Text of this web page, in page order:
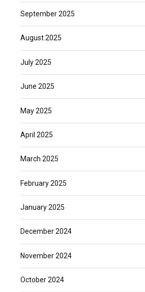
September 2025
August 2025
July 2025
June 2025
May 2025
April 2025
March 2025
February 2025
January 2025
December 2024
November 2024
October 2024